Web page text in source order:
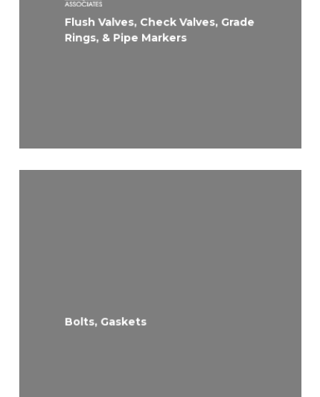
Flush Valves, Check Valves, Grade
Rings, & Pipe Markers
Bolts, Gaskets